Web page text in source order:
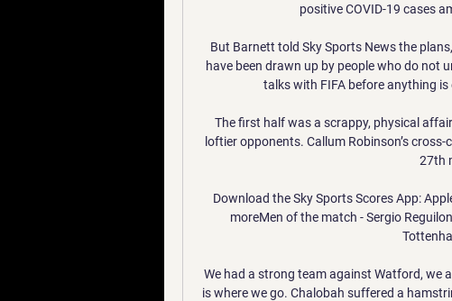
positive COVID-19 cases
But Barnett told Sky Sports News the
have been drawn up by people who do not
talks with FIFA before anything
The first half was a scrappy, physical
loftier opponents. Callum Robinson’s
27th
Download the Sky Sports Scores App:
moreMen of the match - Sergio
We had a strong team against Watford, we
is where we go. Chalobah suffered a